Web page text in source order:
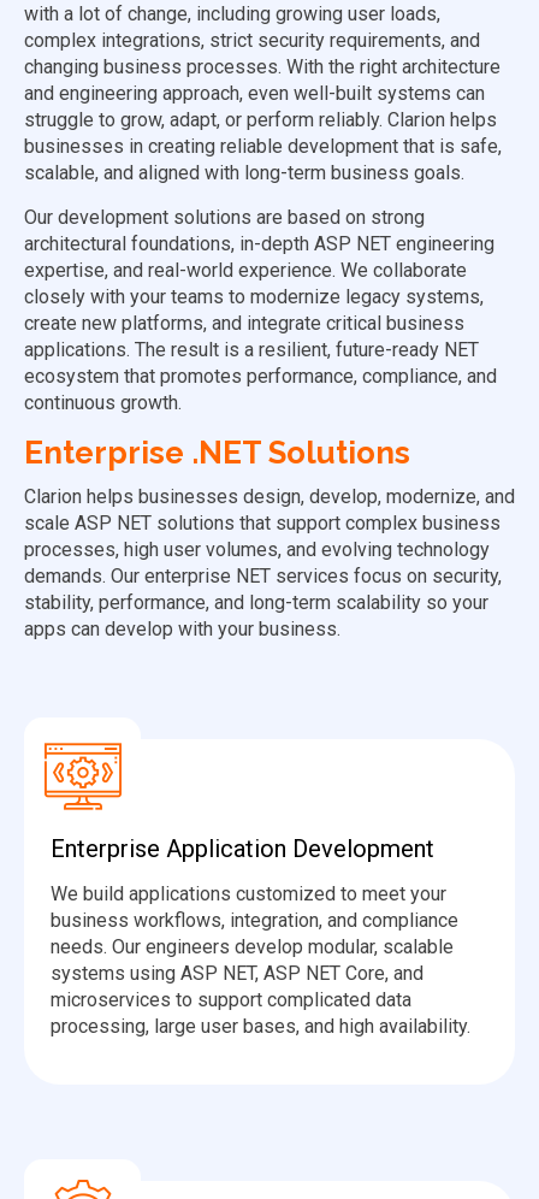
with a lot of change, including growing user loads,
complex integrations, strict security requirements, and
changing business processes. With the right architecture
and engineering approach, even well-built systems can
struggle to grow, adapt, or perform reliably. Clarion helps
businesses in creating reliable development that is safe,
scalable, and aligned with long-term business goals.
Our development solutions are based on strong
architectural foundations, in-depth ASP NET engineering
expertise, and real-world experience. We collaborate
closely with your teams to modernize legacy systems,
create new platforms, and integrate critical business
applications. The result is a resilient, future-ready NET
ecosystem that promotes performance, compliance, and
continuous growth.
Enterprise .NET Solutions
Clarion helps businesses design, develop, modernize, and
scale ASP NET solutions that support complex business
processes, high user volumes, and evolving technology
demands. Our enterprise NET services focus on security,
stability, performance, and long-term scalability so your
apps can develop with your business.
Enterprise Application Development
We build applications customized to meet your
business workflows, integration, and compliance
needs. Our engineers develop modular, scalable
systems using ASP NET, ASP NET Core, and
microservices to support complicated data
processing, large user bases, and high availability.